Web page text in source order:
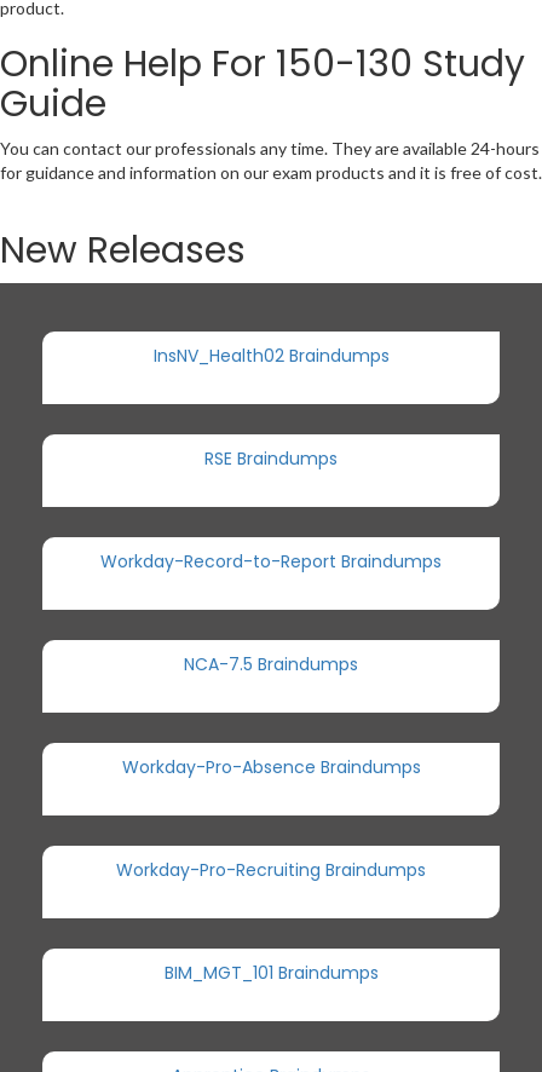
product.
Online Help For 150-130 Study
Guide
You can contact our professionals any time. They are available 24-hours
for guidance and information on our exam products and it is free of cost.
New Releases
InsNV_Health02 Braindumps
RSE Braindumps
Workday-Record-to-Report Braindumps
NCA-7.5 Braindumps
Workday-Pro-Absence Braindumps
Workday-Pro-Recruiting Braindumps
BIM_MGT_101 Braindumps